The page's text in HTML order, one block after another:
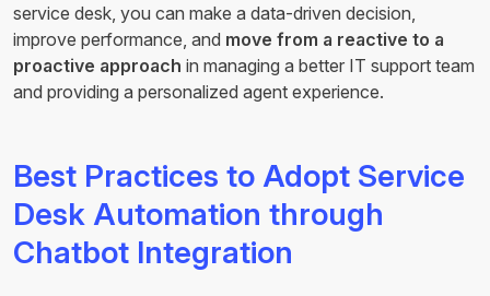
service desk, you can make a data-driven decision,
improve performance, and move from a reactive to a
proactive approach in managing a better IT support team
and providing a personalized agent experience.
Best Practices to Adopt Service
Desk Automation through
Chatbot Integration